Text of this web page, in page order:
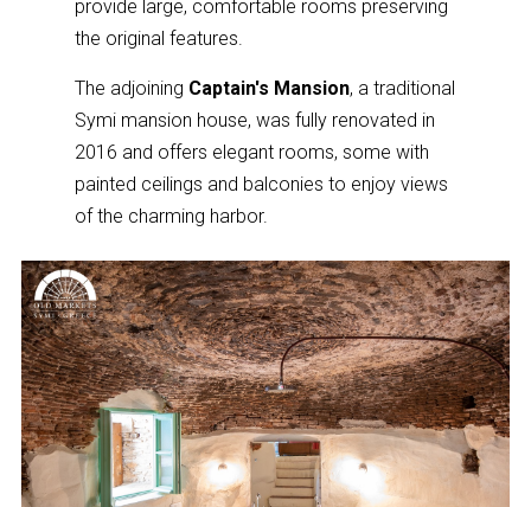
provide large, comfortable rooms preserving
the original features.
The adjoining Captain's Mansion, a traditional
Symi mansion house, was fully renovated in
2016 and offers elegant rooms, some with
painted ceilings and balconies to enjoy views
of the charming harbor.